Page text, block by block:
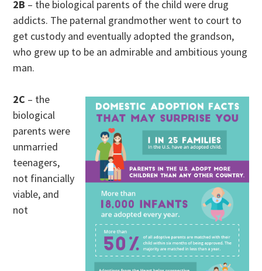
2B – the biological parents of the child were drug
addicts. The paternal grandmother went to court to
get custody and eventually adopted the grandson,
who grew up to be an admirable and ambitious young
man.
2C – the
biological
parents were
unmarried
teenagers,
not financially
viable, and
not